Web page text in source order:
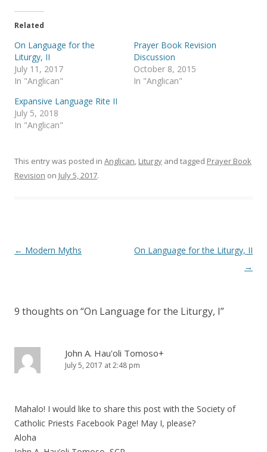
t
e
O
p
e
n
s
i
n
w
w
w
)
(
n
o
w
)
Related
On Language for the
Liturgy, II
July 11, 2017
In "Anglican"
Prayer Book Revision
Discussion
October 8, 2015
In "Anglican"
Expansive Language Rite II
July 5, 2018
In "Anglican"
This entry was posted in Anglican, Liturgy and tagged Prayer Book
Revision on July 5, 2017.
Post
← Modern Myths
On Language for the Liturgy, II
→
9 thoughts on “On Language for the Liturgy, I”
John A. Hau'oli Tomoso+
July 5, 2017 at 2:48 pm
Mahalo! I would like to share this post with the Society of
Catholic Priests Facebook Page! May I, please?
Aloha